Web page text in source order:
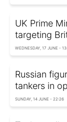
UK Prime
targeting
WEDNESDAY, 17 JUNE -
Russian
tankers in
SUNDAY, 14 JUNE - 22:26